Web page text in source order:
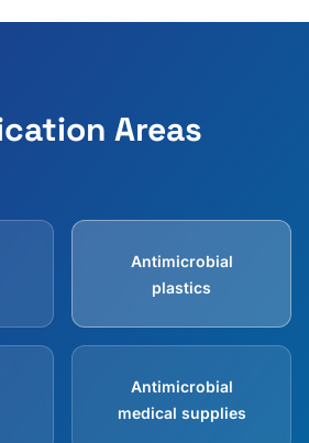
Areas
Antimicrobial
plastics
Antimicrobial
medical supplies